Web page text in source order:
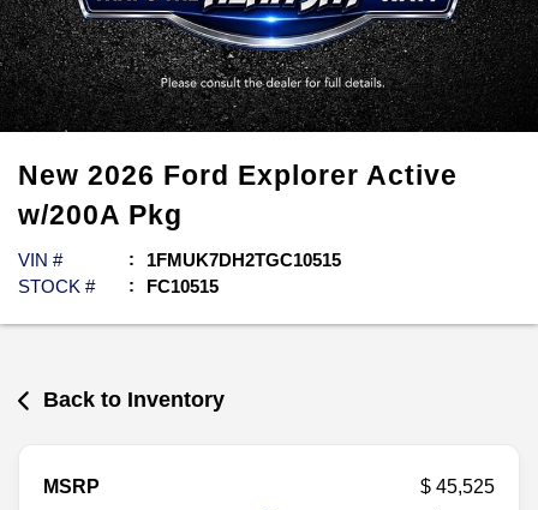
New 2026 Ford Explorer Active
w/200A Pkg
VIN #
1FMUK7DH2TGC10515
STOCK #
FC10515
Back to Inventory
MSRP
$ 45,525